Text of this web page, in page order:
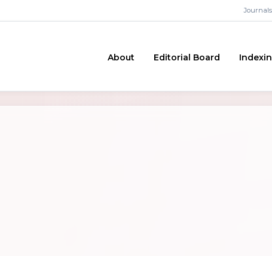
Journals
About Editorial Board